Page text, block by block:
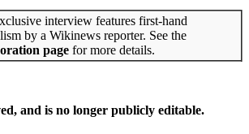
interview features first-hand
by a Wikinews reporter. See the
page for more details.
and is no longer publicly editable.